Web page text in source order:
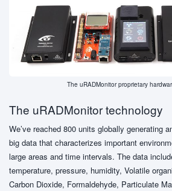
The uRADMonitor proprietary
The uRADMonitor technology
We’ve reached 800 units globally generating
big data that characterizes important
large areas and time intervals. The data
temperature, pressure, humidity, Volatile
Carbon Dioxide, Formaldehyde, Particulate